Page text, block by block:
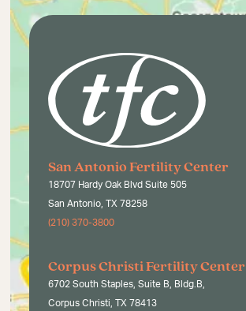
San Antonio Fertility Center
18707 Hardy Oak Blvd Suite 505
San Antonio, TX 78258
(210) 370-3800
Corpus Christi Fertility Center
6702 South Staples, Suite B, Bldg.B,
Corpus Christi, TX 78413